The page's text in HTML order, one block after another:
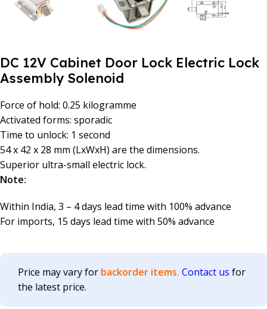
DC 12V Cabinet Door Lock Electric Lock
Assembly Solenoid
Force of hold: 0.25 kilogramme
Activated forms: sporadic
Time to unlock: 1 second
54 x 42 x 28 mm (LxWxH) are the dimensions.
Superior ultra-small electric lock.
Note:
Within India, 3 – 4 days lead time with 100% advance
For imports, 15 days lead time with 50% advance
Price may vary for backorder items. Contact us for
the latest price.